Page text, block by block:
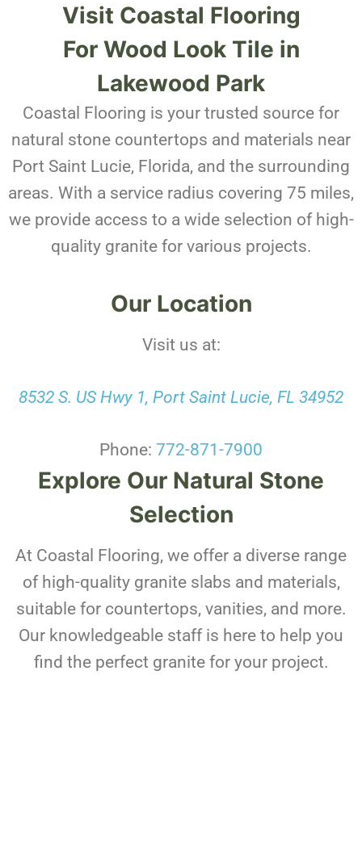
Visit Coastal Flooring
ForWood Look Tile in
Lakewood Park
Coastal Flooring is your trusted source for
natural stone countertops and materials near
Port Saint Lucie, Florida, and the surrounding
areas. With a service radius covering 75 miles,
we provide access to a wide selection of high-
quality granite for various projects.
Our Location
Visit us at:
8532 S. US Hwy 1, Port Saint Lucie, FL 34952
Phone: 772-871-7900
Explore Our Natural Stone
Selection
At Coastal Flooring, we offer a diverse range
of high-quality granite slabs and materials,
suitable for countertops, vanities, and more.
Our knowledgeable staff is here to help you
find the perfect granite for your project.